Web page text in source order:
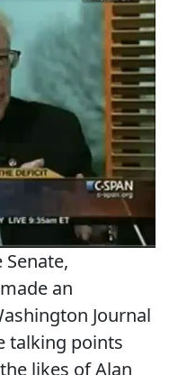
an
Journal
talking points
likes of Alan